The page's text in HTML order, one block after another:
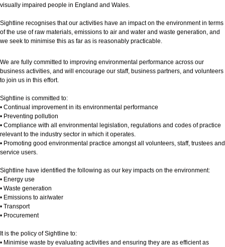
visually impaired people in England and Wales.
Sightline recognises that our activities have an impact on the environment in terms
of the use of raw materials, emissions to air and water and waste generation, and
we seek to minimise this as far as is reasonably practicable.
We are fully committed to improving environmental performance across our
business activities, and will encourage our staff, business partners, and volunteers
to join us in this effort.
Sightline is committed to:
• Continual improvement in its environmental performance
• Preventing pollution
• Compliance with all environmental legislation, regulations and codes of practice
relevant to the industry sector in which it operates.
• Promoting good environmental practice amongst all volunteers, staff, trustees and
service users.
Sightline have identified the following as our key impacts on the environment:
• Energy use
• Waste generation
• Emissions to air/water
• Transport
• Procurement
It is the policy of Sightline to:
• Minimise waste by evaluating activities and ensuring they are as efficient as